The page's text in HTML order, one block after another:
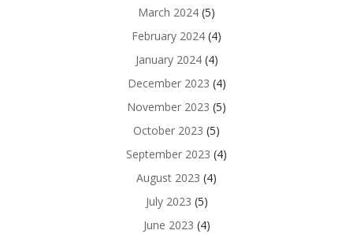
March 2024 (5)
February 2024 (4)
January 2024(4)
December 2023 (4)
November 2023 (5)
October 2023 (5)
September 2023 (4)
August 2023 (4)
July 2023 (5)
June 2023 (4)